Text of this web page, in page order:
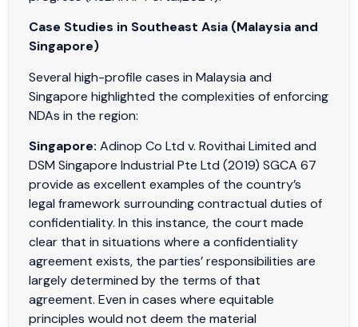
Case Studies in Southeast Asia (Malaysia and
Singapore)
Several high-profile cases in Malaysia and
Singapore highlighted the complexities of enforcing
NDAs in the region:
Singapore: Adinop Co Ltd v. Rovithai Limited and
DSM Singapore Industrial Pte Ltd (2019) SGCA 67
provide as excellent examples of the country’s
legal framework surrounding contractual duties of
confidentiality. In this instance, the court made
clear that in situations where a confidentiality
agreement exists, the parties’ responsibilities are
largely determined by the terms of that
agreement. Even in cases where equitable
principles would not deem the material